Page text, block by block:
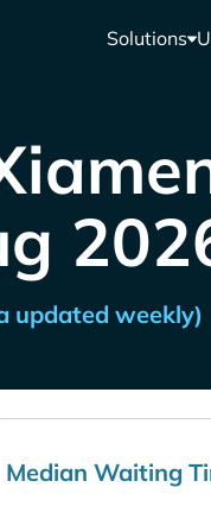
Solutions
updated weekly)
Median Waiting